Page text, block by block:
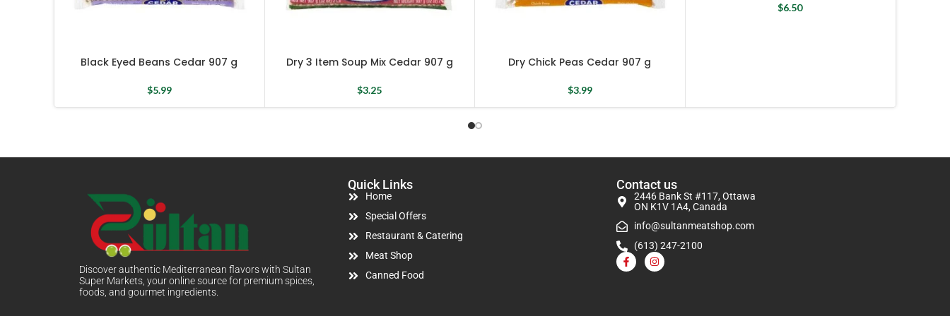
Black Eyed Beans Cedar 907 g
$5.99
Dry 3 Item Soup Mix Cedar 907 g
$3.25
Dry Chick Peas Cedar 907 g
$3.99
$6.50
Discover authentic Mediterranean flavors with Sultan
Super Markets, your online source for premium spices,
foods, and gourmet ingredients.
Quick Links
Home
Special Offers
Restaurant & Catering
Meat Shop
Canned Food
Contact us
2446 Bank St #117, Ottawa
ON K1V 1A4, Canada
info@sultanmeatshop.com
(613) 247-2100